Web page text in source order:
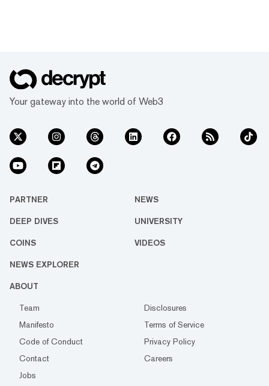
Your gateway into the world of Web3
PARTNER NEWS
DEEP DIVES UNIVERSITY
COINS VIDEOS
NEWS EXPLORER
ABOUT
Team
Disclosures
Manifesto
Terms of Service
Code of Conduct
Privacy Policy
Contact
Careers
Jobs